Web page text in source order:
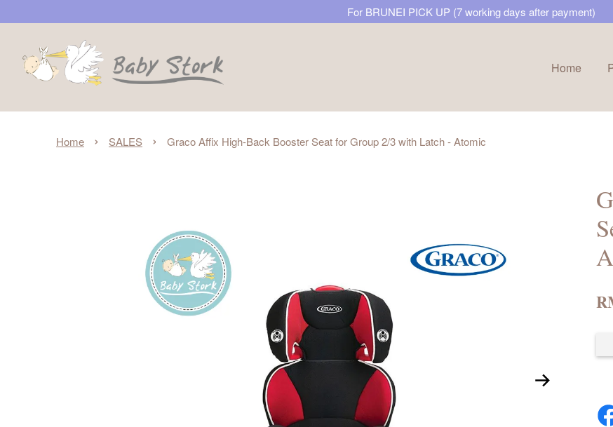
For BRUNEI PICK UP (7 working days after payment)
Home
Home › SALES › Graco Affix High-Back Booster Seat for Group 2/3 with Latch - Atomic